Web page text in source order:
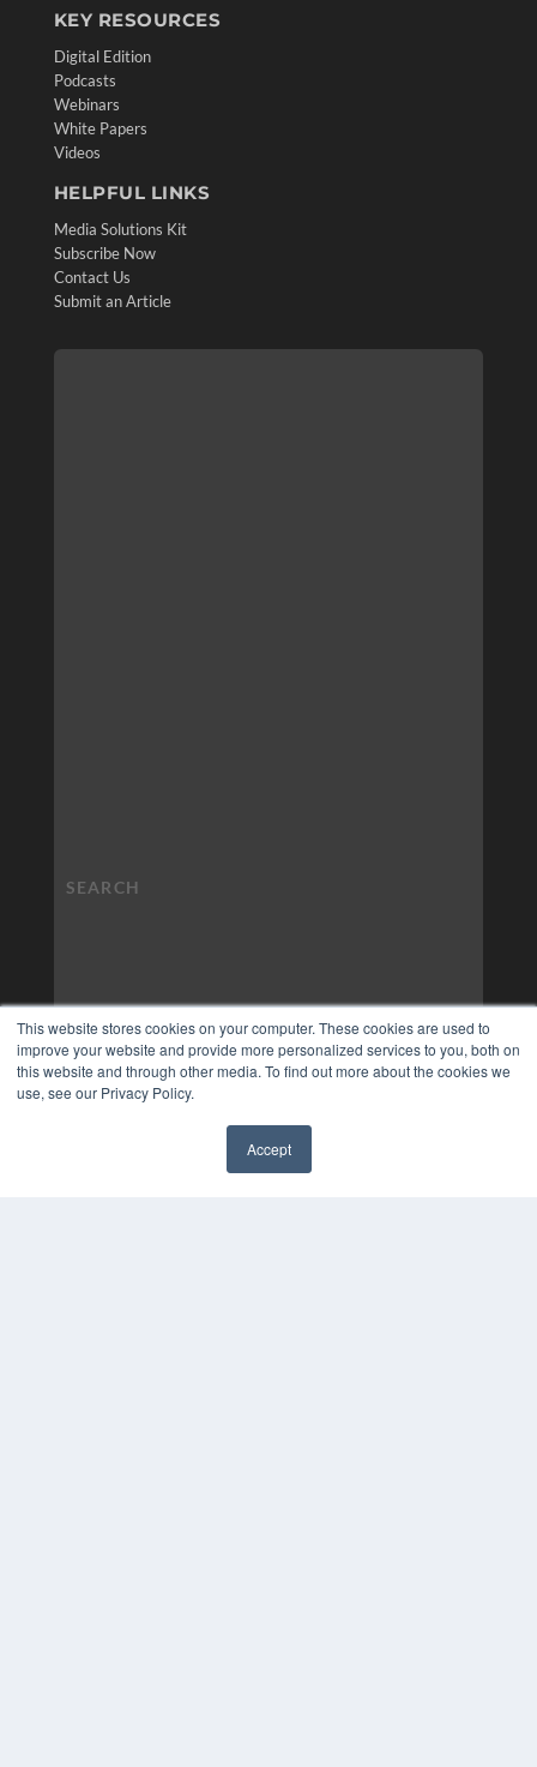
This website stores cookies on your computer. These cookies are used to
improve your website and provide more personalized services to you, both on
this website and through other media. To find out more about the cookies we
use, see our Privacy Policy.
Accept
KEY RESOURCES
Digital Edition
Podcasts
Webinars
White Papers
Videos
HELPFUL LINKS
Media Solutions Kit
Subscribe Now
Contact Us
Submit an Article